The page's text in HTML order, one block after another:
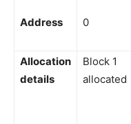
Address 0
Allocation
details
Block 1
allocated